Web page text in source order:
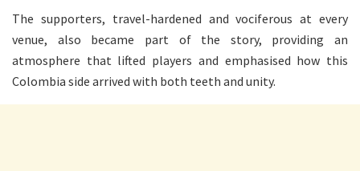
The supporters, travel-hardened and vociferous at every
venue, also became part of the story, providing an
atmosphere that lifted players and emphasised how this
Colombia side arrived with both teeth and unity.